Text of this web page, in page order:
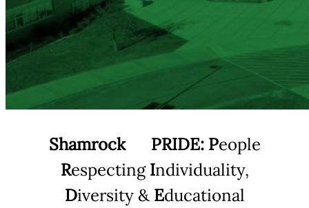
Shamrock PRIDE: People
RespectingIndividuality,
Diversity & Educational